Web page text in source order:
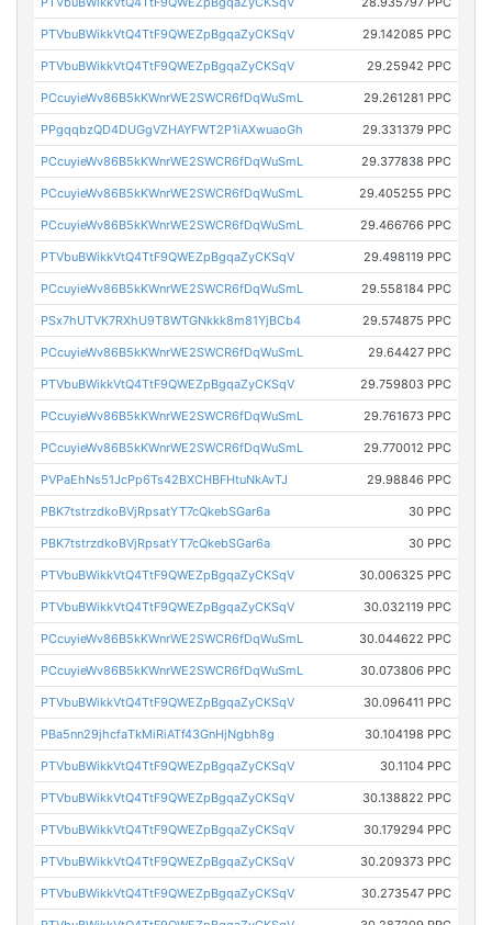
PTVbuBWikkVtQ4TtF9QWEZpBgqaZyCKSqV 29.142085 PPC
PTVbuBWikkVtQ4TtF9QWEZpBgqaZyCKSqV 29.25942 PPC
PCcuyieWv86B5kKWnrWE2SWCR6fDqWuSmL 29.261281 PPC
PPgqqbzQD4DUGgVZHAYFWT2P1iAXwuaoGh 29.331379 PPC
PCcuyieWv86B5kKWnrWE2SWCR6fDqWuSmL 29.377838 PPC
PCcuyieWv86B5kKWnrWE2SWCR6fDqWuSmL 29.405255 PPC
PCcuyieWv86B5kKWnrWE2SWCR6fDqWuSmL 29.466766 PPC
PTVbuBWikkVtQ4TtF9QWEZpBgqaZyCKSqV 29.498119 PPC
PCcuyieWv86B5kKWnrWE2SWCR6fDqWuSmL 29.558184 PPC
PSx7hUTVK7RXhU9T8WTGNkkk8m81YjBCb4 29.574875 PPC
PCcuyieWv86B5kKWnrWE2SWCR6fDqWuSmL 29.64427 PPC
PTVbuBWikkVtQ4TtF9QWEZpBgqaZyCKSqV 29.759803 PPC
PCcuyieWv86B5kKWnrWE2SWCR6fDqWuSmL 29.761673 PPC
PCcuyieWv86B5kKWnrWE2SWCR6fDqWuSmL 29.770012 PPC
PVPaEhNs51JcPp6Ts42BXCHBFHtuNkAvTJ 29.98846 PPC
PBK7tstrzdkoBVjRpsatYT7cQkebSGar6a 30 PPC
PBK7tstrzdkoBVjRpsatYT7cQkebSGar6a 30 PPC
PTVbuBWikkVtQ4TtF9QWEZpBgqaZyCKSqV 30.006325 PPC
PTVbuBWikkVtQ4TtF9QWEZpBgqaZyCKSqV 30.032119 PPC
PCcuyieWv86B5kKWnrWE2SWCR6fDqWuSmL 30.044622 PPC
PCcuyieWv86B5kKWnrWE2SWCR6fDqWuSmL 30.073806 PPC
PTVbuBWikkVtQ4TtF9QWEZpBgqaZyCKSqV 30.096411 PPC
PBa5nn29jhcfaTkMiRiATf43GnHjNgbh8g 30.104198 PPC
PTVbuBWikkVtQ4TtF9QWEZpBgqaZyCKSqV 30.1104 PPC
PTVbuBWikkVtQ4TtF9QWEZpBgqaZyCKSqV 30.138822 PPC
PTVbuBWikkVtQ4TtF9QWEZpBgqaZyCKSqV 30.179294 PPC
PTVbuBWikkVtQ4TtF9QWEZpBgqaZyCKSqV 30.209373 PPC
PTVbuBWikkVtQ4TtF9QWEZpBgqaZyCKSqV 30.273547 PPC